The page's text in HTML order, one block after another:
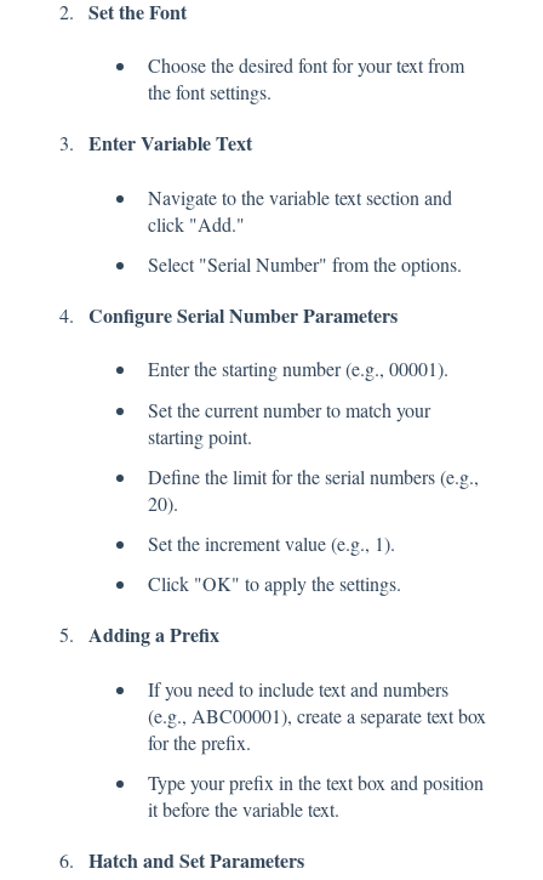
Set the Font
Choose the desired font for your text from
the font settings.
Enter Variable Text
Navigate to the variable text section and
click "Add."
Select "Serial Number" from the options.
Configure Serial Number Parameters
Enter the starting number (e.g., 00001).
Set the current number to match your
starting point.
Define the limit for the serial numbers (e.g.,
20).
Set the increment value (e.g., 1).
Click "OK" to apply the settings.
Adding a Prefix
If you need to include text and numbers
(e.g., ABC00001), create a separate text box
for the prefix.
Type your prefix in the text box and position
it before the variable text.
Hatch and Set Parameters